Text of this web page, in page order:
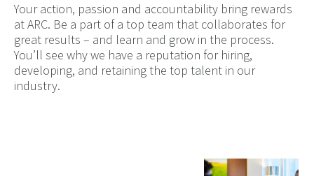
Your action, passion and accountability bring rewards
at ARC. Be a part of a top team that collaborates for
great results – and learn and grow in the process.
You’ll see why we have a reputation for hiring,
developing, and retaining the top talent in our
industry.